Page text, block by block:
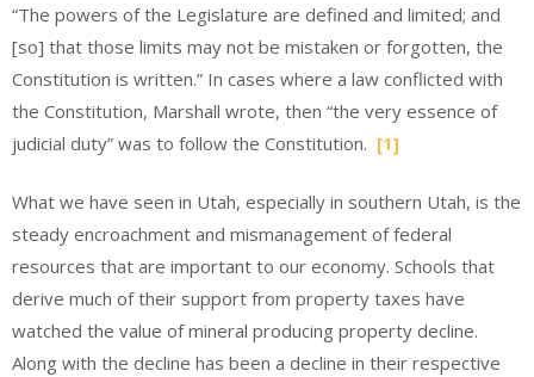
“The powers of the Legislature are defined and limited; and
[so] that those limits may not be mistaken or forgotten, the
Constitution is written.” In cases where a law conflicted with
the Constitution, Marshall wrote, then “the very essence of
judicial duty” was to follow the Constitution. [1]
What we have seen in Utah, especially in southern Utah, is the
steady encroachment and mismanagement of federal
resources that are important to our economy. Schools that
derive much of their support from property taxes have
watched the value of mineral producing property decline.
Along with the decline has been a decline in their respective